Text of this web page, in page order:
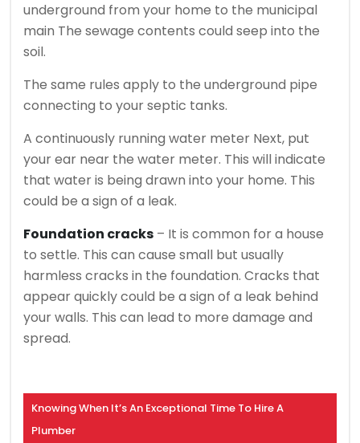
underground from your home to the municipal
main The sewage contents could seep into the
soil.
The same rules apply to the underground pipe
connecting to your septic tanks.
A continuously running water meter Next, put
your ear near the water meter. This will indicate
that water is being drawn into your home. This
could be a sign of a leak.
Foundation cracks – It is common for a house
to settle. This can cause small but usually
harmless cracks in the foundation. Cracks that
appear quickly could be a sign of a leak behind
your walls. This can lead to more damage and
spread.
Knowing When It’s An Exceptional Time To Hire A
Plumber